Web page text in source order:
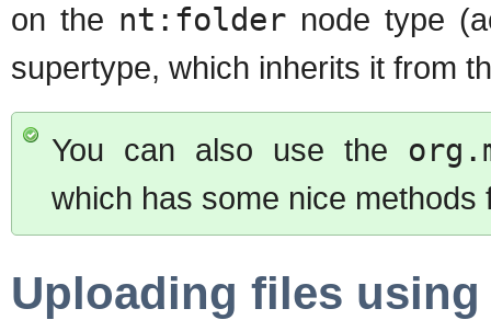
on the nt:folder node type
supertype, which inherits it from
You can also use the
which has some nice
Uploading files using